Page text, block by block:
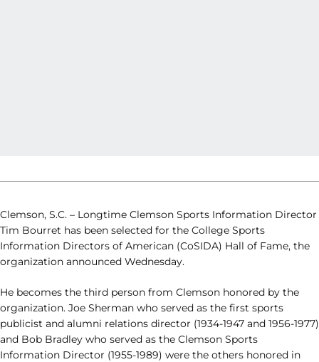
Clemson, S.C. – Longtime Clemson Sports Information Director
Tim Bourret has been selected for the College Sports
Information Directors of American (CoSIDA) Hall of Fame, the
organization announced Wednesday.
He becomes the third person from Clemson honored by the
organization. Joe Sherman who served as the first sports
publicist and alumni relations director (1934-1947 and 1956-1977)
and Bob Bradley who served as the Clemson Sports
Information Director (1955-1989) were the others honored in